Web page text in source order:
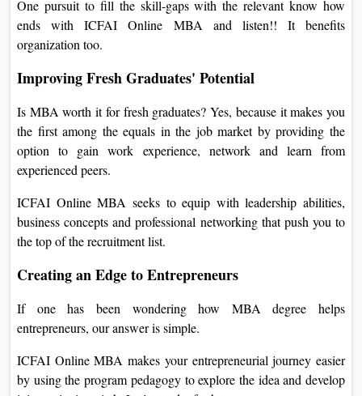
One pursuit to fill the skill-gaps with the relevant know how
ends with ICFAI Online MBA and listen!! It benefits
organization too.
Improving Fresh Graduates' Potential
Is MBA worth it for fresh graduates? Yes, because it makes you
the first among the equals in the job market by providing the
option to gain work experience, network and learn from
experienced peers.
ICFAI Online MBA seeks to equip with leadership abilities,
business concepts and professional networking that push you to
the top of the recruitment list.
Creating an Edge to Entrepreneurs
If one has been wondering how MBA degree helps
entrepreneurs, our answer is simple.
ICFAI Online MBA makes your entrepreneurial journey easier
by using the program pedagogy to explore the idea and develop